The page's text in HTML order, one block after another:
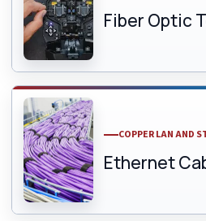
Fiber Optic
COPPER LAN AND
Ethernet